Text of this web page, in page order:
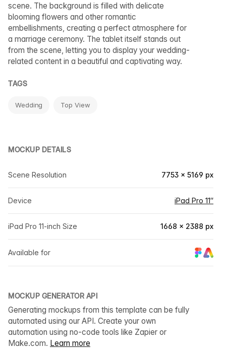
scene. The background is filled with delicate
blooming flowers and other romantic
embellishments, creating a perfect atmosphere for
a marriage ceremony. The tablet itself stands out
from the scene, letting you to display your wedding-
related content in a beautiful and captivating way.
TAGS
Wedding Top View
MOCKUP DETAILS
Scene Resolution 7753 × 5169 px
Device iPad Pro 11″
iPad Pro 11-inch Size 1668 × 2388 px
Available for
MOCKUP GENERATOR API
Generating mockups from this template can be fully
automated using our API. Create your own
automation using no-code tools like Zapier or
Make.com. Learn more